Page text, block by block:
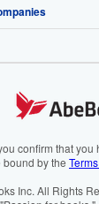
confirm that
bound by the
Inc. All Rights